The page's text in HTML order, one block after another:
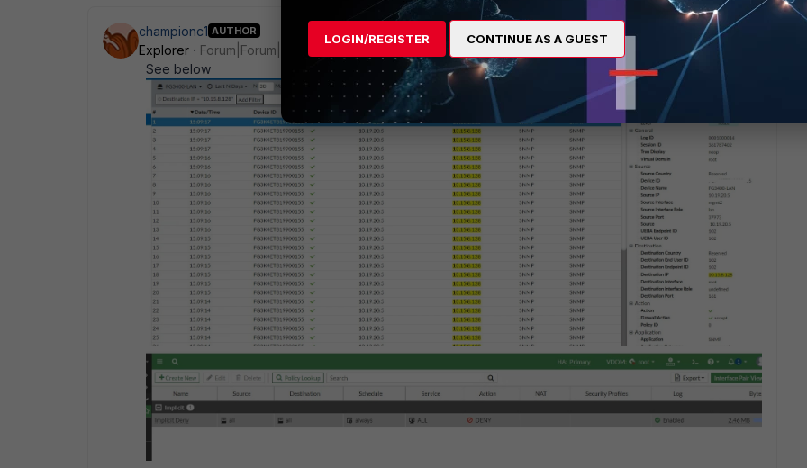
championc1 AUTHOR
Explorer
Forum|Forum|3 years ago
See below
LOGIN/REGISTER CONTINUE AS A GUEST